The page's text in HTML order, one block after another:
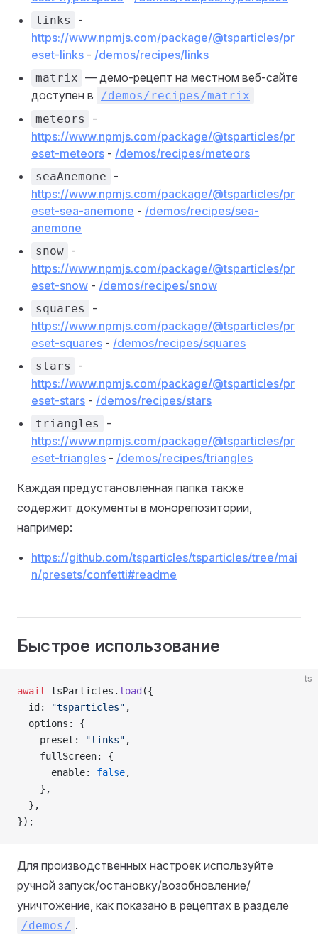
links
-
https://www.npmjs.com/package/@tsparticles/pr
eset-links - /demos/recipes/links
matrix — демо-рецепт на местном веб-сайте
доступен в
/demos/recipes/matrix
meteors
-
https://www.npmjs.com/package/@tsparticles/pr
eset-meteors - /demos/recipes/meteors
seaAnemone
-
https://www.npmjs.com/package/@tsparticles/pr
eset-sea-anemone - /demos/recipes/sea-
anemone
snow -
https://www.npmjs.com/package/@tsparticles/pr
eset-snow - /demos/recipes/snow
squares
-
https://www.npmjs.com/package/@tsparticles/pr
eset-squares - /demos/recipes/squares
stars
-
https://www.npmjs.com/package/@tsparticles/pr
eset-stars - /demos/recipes/stars
triangles
-
https://www.npmjs.com/package/@tsparticles/pr
eset-triangles - /demos/recipes/triangles
Каждая предустановленная папка также
содержит документы в монорепозитории,
например:
https://github.com/tsparticles/tsparticles/tree/mai
n/presets/confetti#readme
Быстрое использование
ts
await tsParticles. load ({
  id:
"tsparticles" ,
  options: {
    preset:
"links" ,
    fullScreen: {
      enable:
false,
    },
  },
});
Для производственных настроек используйте
ручной запуск/остановку/возобновление/
уничтожение, как показано в рецептах в разделе
/demos/ .